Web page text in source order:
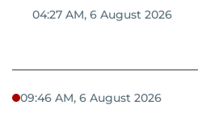
04:27 AM, 6 August 2026
09:46 AM, 6 August 2026